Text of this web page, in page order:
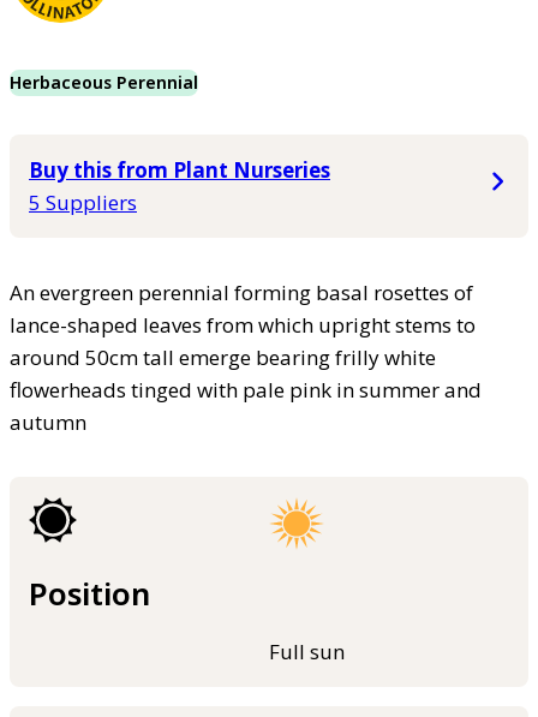
Herbaceous Perennial
Buy this from Plant Nurseries
5 Suppliers
An evergreen perennial forming basal rosettes of
lance-shaped leaves from which upright stems to
around 50cm tall emerge bearing frilly white
flowerheads tinged with pale pink in summer and
autumn
Position
Full sun